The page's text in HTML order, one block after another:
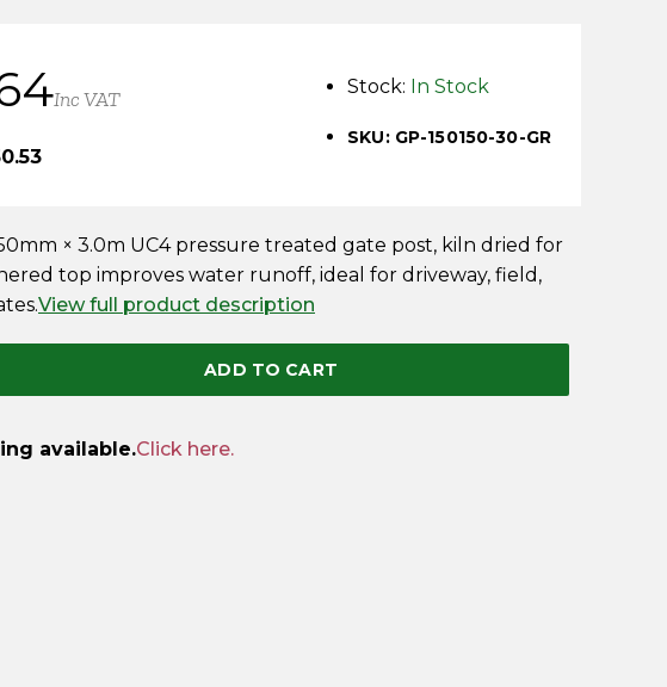
Inc VAT Stock: In Stock
SKU: GP-150150-30-GR
× 3.0m UC4 pressure treated gate post, kiln dried for
top improves water runoff, ideal for driveway, field,
View full product description
ADD TO CART
available.Click here.